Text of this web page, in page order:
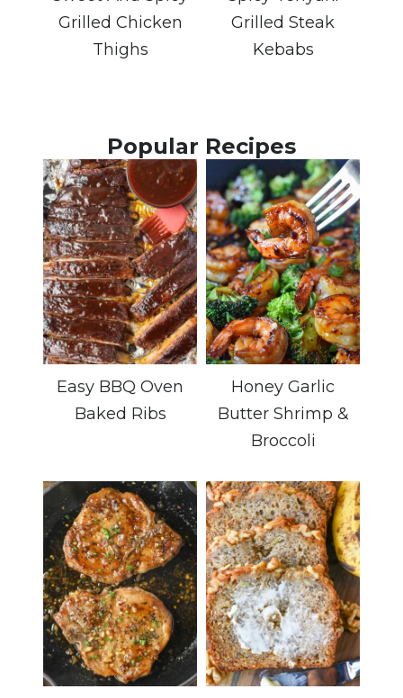
Grilled Chicken
Thighs
Grilled Steak
Kebabs
Popular Recipes
Easy BBQ Oven
Baked Ribs
Honey Garlic
Butter Shrimp &
Broccoli